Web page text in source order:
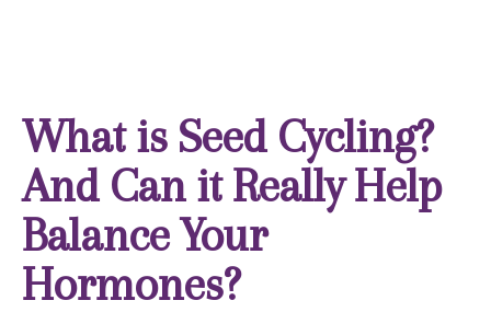
What is Seed Cycling?
And Can it Really Help
Balance Your
Hormones?